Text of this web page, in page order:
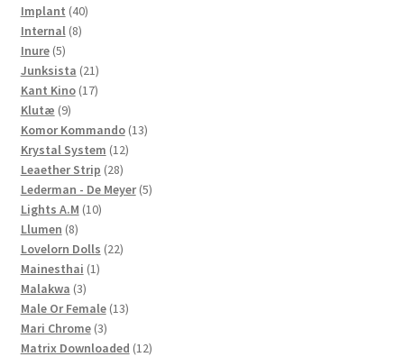
products
Implant 4040
Internal 88
Inure 55
products
Junksista 2121
products
Kant Kino 1717
Klutæ 99
products
Komor Kommando 1313
Krystal System 1212
Leaether Strip 2828
products
Lederman - De Meyer 55
Lights A.M 1010
Llumen 88
products
Lovelorn Dolls 2222
Mainesthai 11
Malakwa 33
products
Male Or Female 1313
Mari Chrome 33
products
Matrix Downloaded 1212